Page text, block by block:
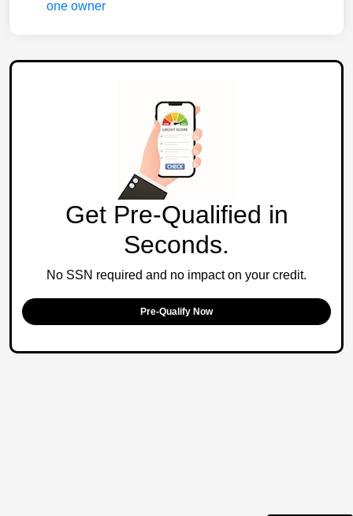
Get Pre-Qualified in
Seconds.
No SSN required and no impact on your credit.
Pre-Qualify Now